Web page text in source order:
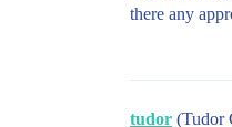
there any
tudor (Tudor